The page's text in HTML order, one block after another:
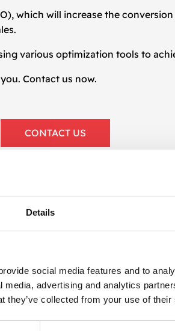
Details
social media features and to
advertising and analytics
they’ve collected from your use of
which will increase the
various optimization tools to
Contact us now.
CONTACT US